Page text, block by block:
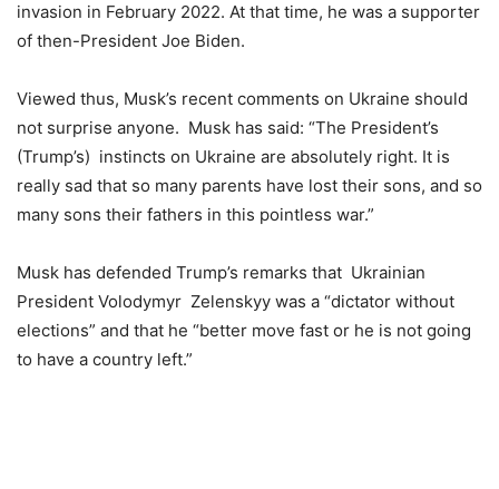
invasion in February 2022. At that time, he was a supporter
of then-President Joe Biden.
Viewed thus, Musk’s recent comments on Ukraine should
not surprise anyone. Musk has said: “The President’s
(Trump’s) instincts on Ukraine are absolutely right. It is
really sad that so many parents have lost their sons, and so
many sons their fathers in this pointless war.”
Musk has defended Trump’s remarks that Ukrainian
President Volodymyr Zelenskyy was a “dictator without
elections” and that he “better move fast or he is not going
to have a country left.”